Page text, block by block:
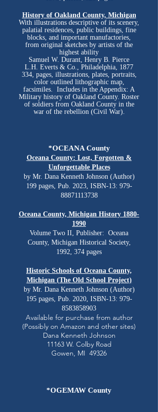
History of Oakland County, Michigan
With illustrations descriptive of its scenery,
palatial residences, public buildings, fine
blocks, and important manufactories,
from original sketches by artists of the
highest ability
Samuel W. Durant, Henry B. Pierce
L.H. Everts & Co., Philadelphia, 1877
334, pages, illustrations, plates, portraits,
color outlined lithographic map,
facsimiles. Includes in the Appendix: A
Military history of Oakland County. Roster
of soldiers from Oakland County in the
war of the rebellion (Civil War).
*OCEANA County
Oceana County: Lost, Forgotten &
Unforgettable Places
by Mr. Dana Kenneth Johnson (Author)
199 pages, Pub. 2023, ISBN-13: 979-
88871113738
Oceana County, Michigan History 1880-
1990
Volume Two II, Publisher: ‎ Oceana
County, Michigan Historical Society,
1992, 374 pages
Historic Schools of Oceana County,
Michigan (The Old School Project)
by Mr. Dana Kenneth Johnson (Author)
195 pages, Pub. 2020, ISBN-13: 979-
8583858903
Available for purchase from author
(Possibly on Amazon and other sites)
Dana Kenneth Johnson
11163 W. Colby Road
Gowen, MI 49326
*OGEMAW County